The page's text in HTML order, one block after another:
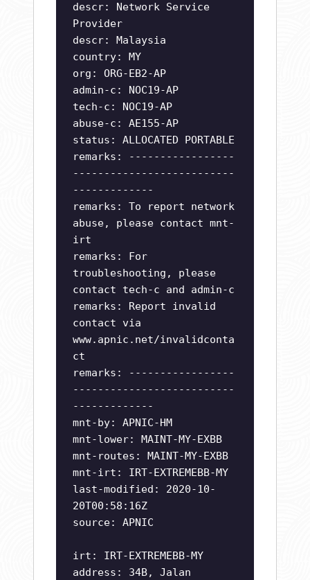
descr: Network Service
Provider
descr: Malaysia
country: MY
org: ORG-EB2-AP
admin-c: NOC19-AP
tech-c: NOC19-AP
abuse-c: AE155-AP
status: ALLOCATED PORTABLE
remarks: -----------------
--------------------------
-------------
remarks: To report network
abuse, please contact mnt-
irt
remarks: For
troubleshooting, please
contact tech-c and admin-c
remarks: Report invalid
contact via
www.apnic.net/invalidconta
ct
remarks: -----------------
--------------------------
-------------
mnt-by: APNIC-HM
mnt-lower: MAINT-MY-EXBB
mnt-routes: MAINT-MY-EXBB
mnt-irt: IRT-EXTREMEBB-MY
last-modified: 2020-10-
20T00:58:16Z
source: APNIC
irt: IRT-EXTREMEBB-MY
address: 34B, Jalan